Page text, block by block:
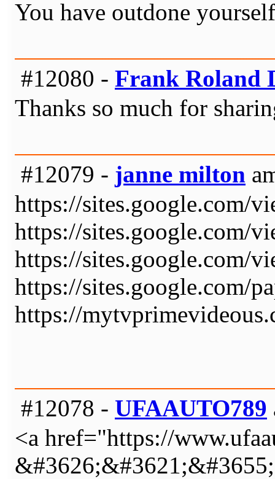
You have outdone
#12080 - Frank Roland
Thanks so much for
#12079 - janne milton
https://sites.google.com/
https://sites.google.com/
https://sites.google.com/
https://sites.google.com/
https://
#12078 - UFAAUTO789
<a href="https://